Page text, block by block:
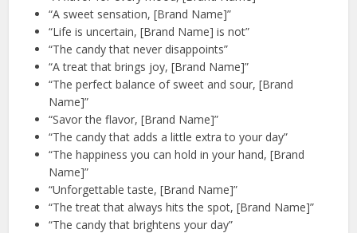
“A sweet sensation, [Brand Name]”
“Life is uncertain, [Brand Name] is not”
“The candy that never disappoints”
“A treat that brings joy, [Brand Name]”
“The perfect balance of sweet and sour, [Brand
Name]”
“Savor the flavor, [Brand Name]”
“The candy that adds a little extra to your day”
“The happiness you can hold in your hand, [Brand
Name]”
“Unforgettable taste, [Brand Name]”
“The treat that always hits the spot, [Brand Name]”
“The candy that brightens your day”